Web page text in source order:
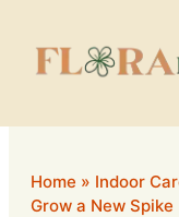
content
Home » Indoor
Grow a New Spike